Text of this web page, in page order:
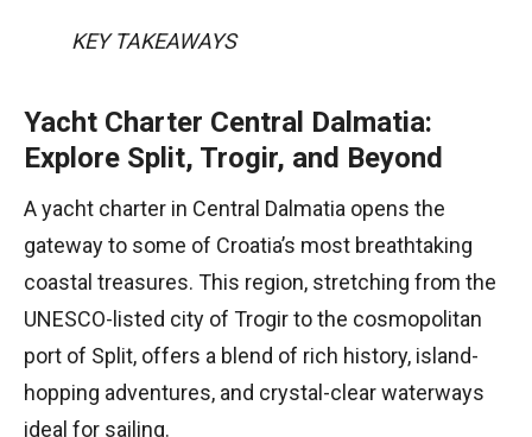
KEY TAKEAWAYS
Yacht Charter Central Dalmatia:
Explore Split, Trogir, and Beyond
A yacht charter in Central Dalmatia opens the
gateway to some of Croatia’s most breathtaking
coastal treasures. This region, stretching from the
UNESCO-listed city of Trogir to the cosmopolitan
port of Split, offers a blend of rich history, island-
hopping adventures, and crystal-clear waterways
ideal for sailing.